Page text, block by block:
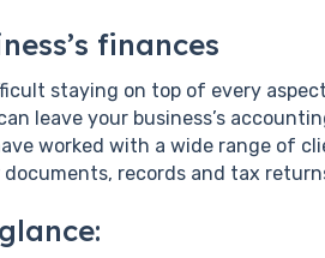
finances
staying on top of every
leave your business’s
worked with a wide range of
records and tax